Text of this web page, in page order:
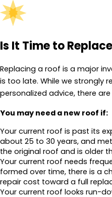
Is It Time to
Replacing a roof is a major
is too late. While we strongly
personalized advice, there
You may need a new roof if:
Your current roof is past its
about 25 to 30 years, and
the original roof and is older
Your current roof needs
formed over time, there is a
repair cost toward a full
Your current roof looks run-